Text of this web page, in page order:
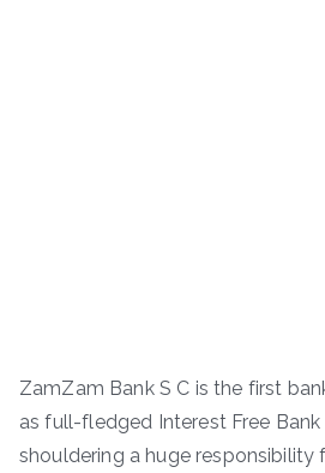
ZamZam Bank S C is the first
as full-fledged Interest Free
shouldering a huge responsibility